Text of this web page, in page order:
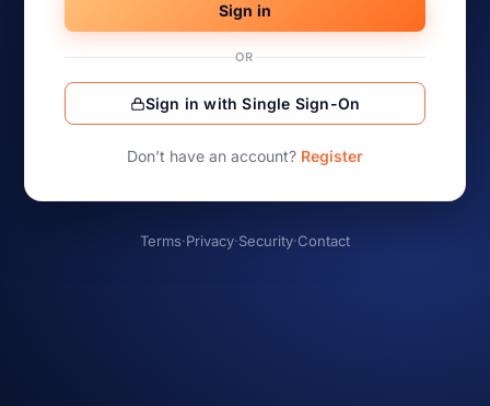
Sign in
OR
Sign in with Single Sign-On
Don’t have an account? Register
Terms·Privacy·Security·Contact